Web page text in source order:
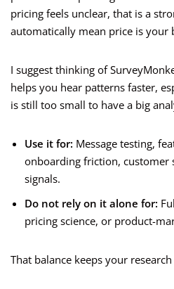
pricing feels unclear, that is a
automatically mean price is your
I suggest thinking of
helps you hear patterns faster,
is still too small to have a big
Use it for: Message testing,
onboarding friction, customer
signals.
Do not rely on it alone for:
pricing science, or product-
That balance keeps your